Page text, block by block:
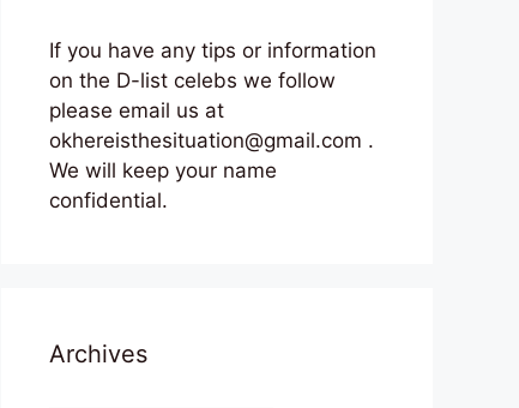
If you have any tips or information
on the D-list celebs we follow
please email us at
okhereisthesituation@gmail.com .
We will keep your name
confidential.
Archives